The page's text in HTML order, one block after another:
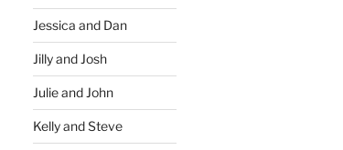
Jessica and Dan
Jilly and Josh
Julie and John
Kelly and Steve